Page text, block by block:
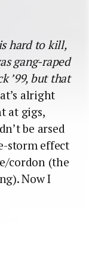
hard to kill,
gang-raped
’99, but that
alright
at gigs,
be arsed
storm effect
cordon (the
Now I